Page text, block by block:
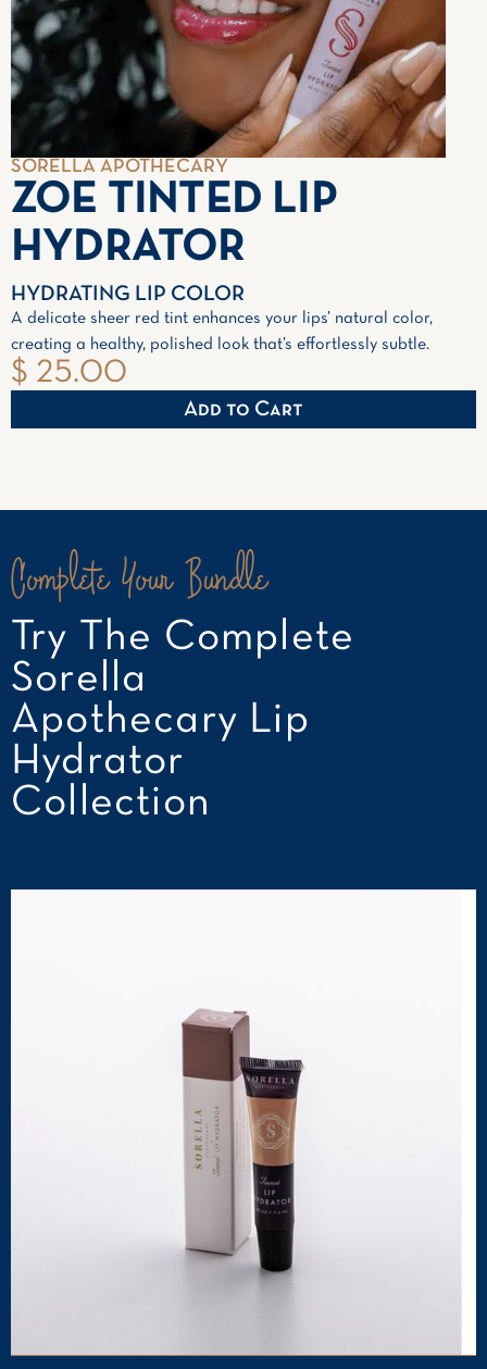
SORELLA APOTHECARY
ZOE TINTED LIP
HYDRATOR
HYDRATING LIP COLOR
A delicate sheer red tint enhances your lips’ natural color,
creating a healthy, polished look that’s effortlessly subtle.
$ 25.00
Complete Your Bundle
Try The Complete
Sorella
Apothecary Lip
Hydrator
Collection